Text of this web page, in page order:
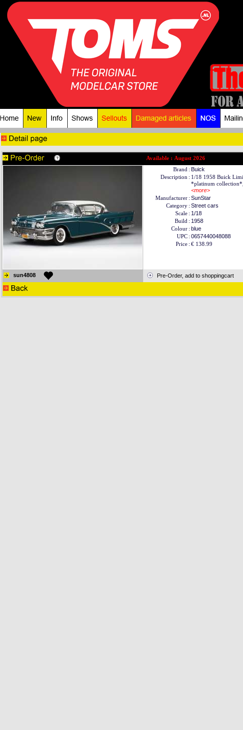
Available : August 2026
Brand : Buick
Description : 1/18 1958 Buick
*platinum collection*,
<more>
Manufacturer : SunStar
Category : Street cars
Scale : 1/18
Build : 1958
Colour : blue
UPC : 0657440048088
Price : € 138.99
sun4808 Pre-Order, add to shoppingcart